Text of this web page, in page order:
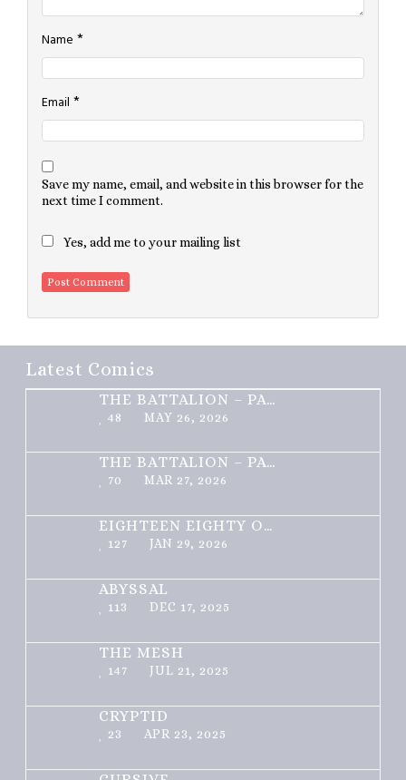
Name *
Email *
Save my name, email, and website in this browser for the
next time I comment.
Yes, add me to your mailing list
Latest Comics
THE BATTALION – PART 2 OF 3
48 MAY 26, 2026
THE BATTALION – PART 1 OF 3
70 MAR 27, 2026
EIGHTEEN EIGHTY ONE
127 JAN 29, 2026
ABYSSAL
113 DEC 17, 2025
THE MESH
147 JUL 21, 2025
CRYPTID
23 APR 23, 2025